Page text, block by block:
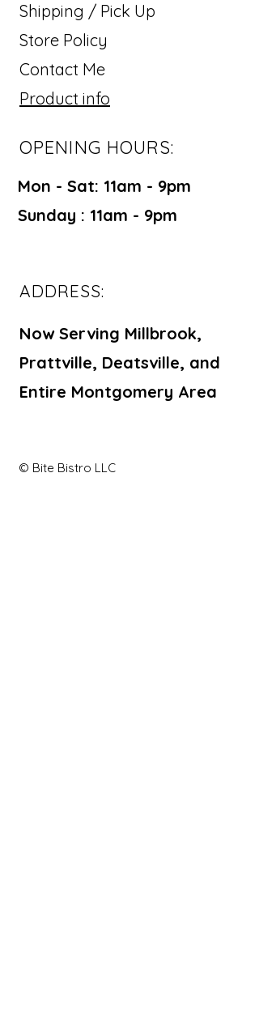
Shipping / Pick Up
Store Policy
Contact Me
Product info
OPENING HOURS:
Mon - Sat: 11am - 9pm ​​
Sunday : 11am - 9pm
ADDRESS:
Now Serving Millbrook,
Prattville, Deatsville, and
Entire Montgomery Area
© Bite Bistro LLC